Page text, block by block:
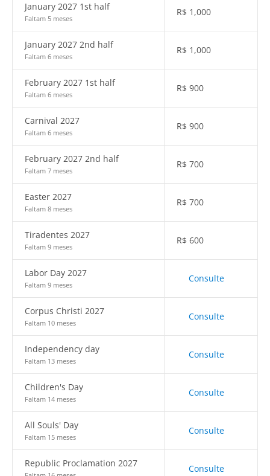
January 2027 1st half
Faltam 5 meses
R$ 1,000
January 2027 2nd half
Faltam 6 meses
R$ 1,000
February 2027 1st half
Faltam 6 meses
R$ 900
Carnival 2027
Faltam 6 meses
R$ 900
February 2027 2nd half
Faltam 7 meses
R$ 700
Easter 2027
Faltam 8 meses
R$ 700
Tiradentes 2027
Faltam 9 meses
R$ 600
Labor Day 2027
Faltam 9 meses
Consulte
Corpus Christi 2027
Faltam 10 meses
Consulte
Independency day
Faltam 13 meses
Consulte
Children's Day
Faltam 14 meses
Consulte
All Souls' Day
Faltam 15 meses
Consulte
Republic Proclamation 2027 Consulte